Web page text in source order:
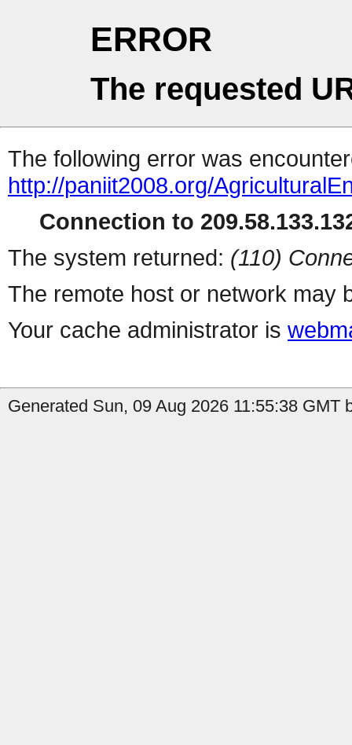
ERROR
The requested
The following error was
http://paniit2008.org/
Connection to
The system returned: (110)
The remote host or network may
Your cache administrator is
Generated Sun, 09 Aug 2026 11:55:38